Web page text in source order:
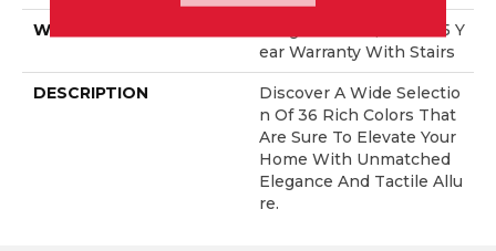
WARRANTY
Lifeguard Blue, Shaw 25 Y
Ear Warranty With Stairs
DESCRIPTION
Discover A Wide Selectio
N Of 36 Rich Colors That
Are Sure To Elevate Your
Home With Unmatched
Elegance And Tactile Allu
Re.